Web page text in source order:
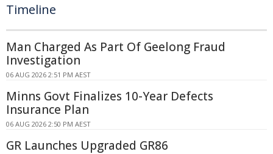
Timeline
Man Charged As Part Of Geelong Fraud
Investigation
06 AUG 2026 2:51 PM AEST
Minns Govt Finalizes 10-Year Defects
Insurance Plan
06 AUG 2026 2:50 PM AEST
GR Launches Upgraded GR86